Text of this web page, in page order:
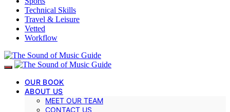
Technical Skills
Travel & Leisure
Vetted
Workflow
OUR BOOK
ABOUT US
MEET OUR TEAM
CONTACT US